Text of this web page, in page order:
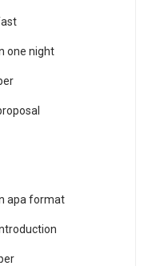
one night
apa format